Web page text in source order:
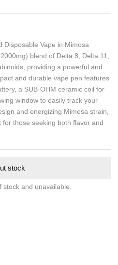
Disposable Vape in Mimosa
blend of Delta 8, Delta 11,
providing a powerful and
and durable vape pen features
a SUB-OHM ceramic coil for
window to easily track your
and energizing Mimosa strain,
those seeking both flavor and
stock
stock and unavailable.